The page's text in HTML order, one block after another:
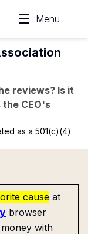
Menu
reviews? Is it
the CEO's
as a 501(c)(4)
cause at
browser
with